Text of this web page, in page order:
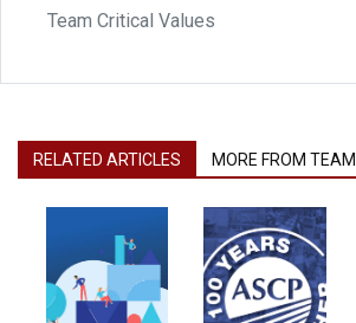
Team Critical Values
RELATED ARTICLES MORE FROM